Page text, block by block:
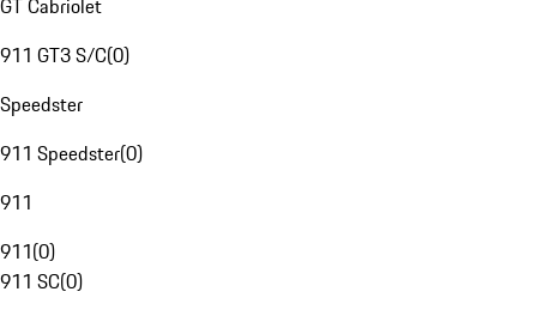
GT Cabriolet
911 GT3 S/C(0)
Speedster
911 Speedster(0)
911
911(0)
911 SC(0)